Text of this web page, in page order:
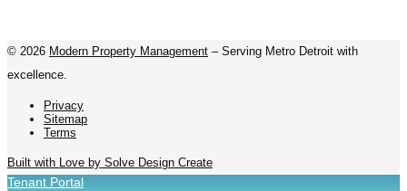
© 2026 Modern Property Management – Serving Metro Detroit with
excellence.
Privacy
Sitemap
Terms
Built with Love by Solve Design Create
Tenant Portal